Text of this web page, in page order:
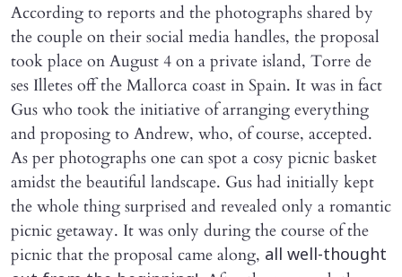
According to reports and the photographs shared by
the couple on their social media handles, the proposal
took place on August 4 on a private island, Torre de
ses Illetes off the Mallorca coast in Spain. It was in fact
Gus who took the initiative of arranging everything
and proposing to Andrew, who, of course, accepted.
As per photographs one can spot a cosy picnic basket
amidst the beautiful landscape. Gus had initially kept
the whole thing surprised and revealed only a romantic
picnic getaway. It was only during the course of the
picnic that the proposal came along, all well-thought